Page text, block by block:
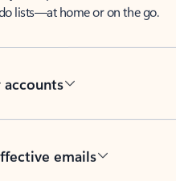
lists—at home or on the go.
emails